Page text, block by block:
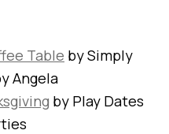
Table by Simply
Angela
by Play Dates